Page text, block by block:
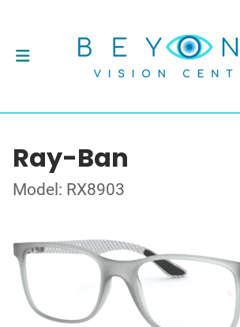
Ray-Ban
Model: RX8903